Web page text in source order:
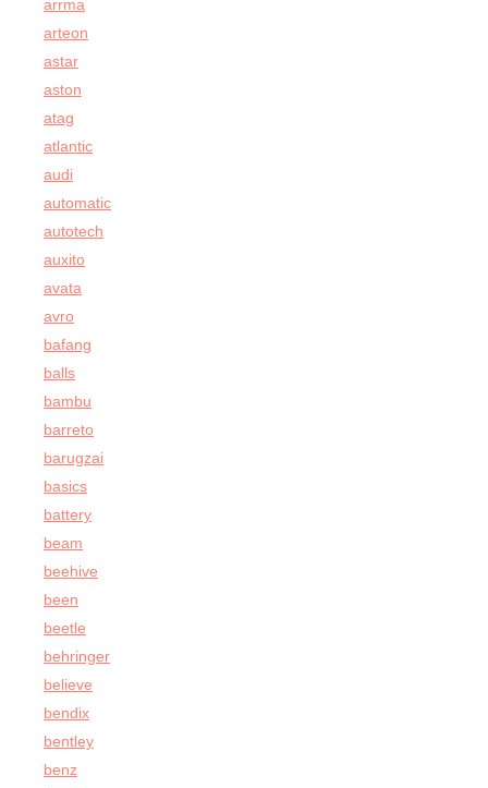
arrma
arteon
astar
aston
atag
atlantic
audi
automatic
autotech
auxito
avata
avro
bafang
balls
bambu
barreto
barugzai
basics
battery
beam
beehive
been
beetle
behringer
believe
bendix
bentley
benz